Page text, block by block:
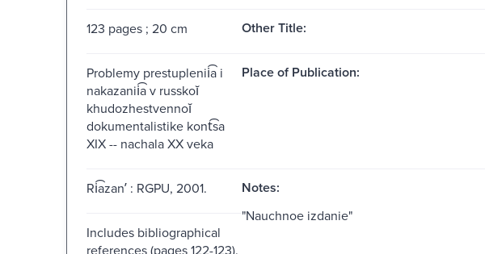
123 pages ; 20 cm Other Title:
Problemy prestuplenii͡a i
nakazanii͡a v russkoĭ
khudozhestvennoĭ
dokumentalistike kont͡sa
XIX -- nachala XX veka
Place of Publication:
Ri͡azanʹ : RGPU, 2001. Notes:
Includes bibliographical
references (pages 122-123).
"Nauchnoe izdanie"